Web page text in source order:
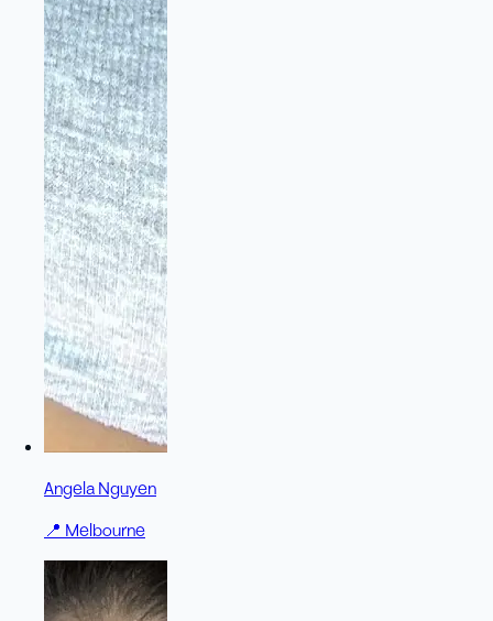
Angela Nguyen
📍 Melbourne